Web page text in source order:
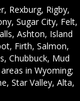
Rexburg, Rigby,
Sugar City, Felt,
Ashton, Island
Firth, Salmon,
Chubbuck, Mud
in Wyoming;
Star Valley, Alta,